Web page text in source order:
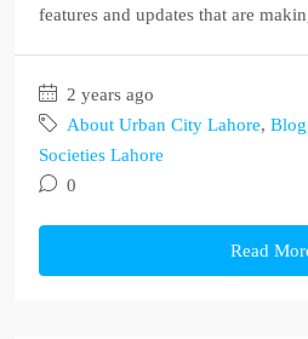
features and updates that are
2 years ago
About Urban City Lahore, Blog
Societies Lahore
0
Read